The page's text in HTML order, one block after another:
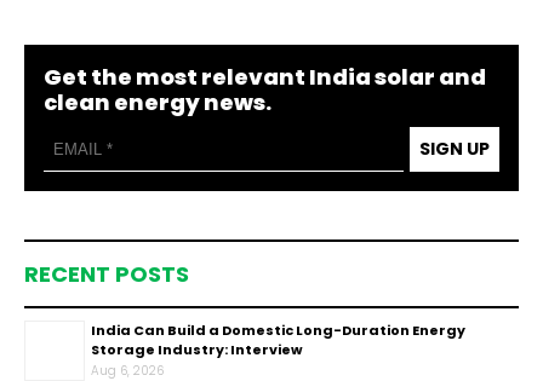
Get the most relevant India solar and
clean energy news.
SIGN UP
RECENT POSTS
India Can Build a Domestic Long-Duration Energy
Storage Industry: Interview
Aug 6, 2026